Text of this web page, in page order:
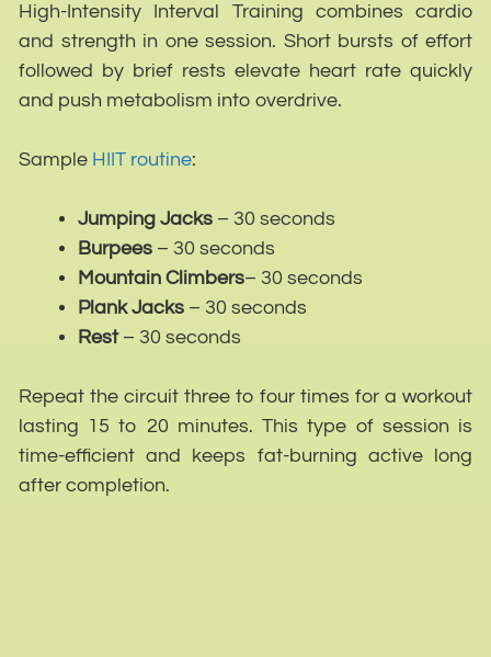
High-Intensity Interval Training combines cardio
and strength in one session. Short bursts of effort
followed by brief rests elevate heart rate quickly
and push metabolism into overdrive.
Sample HIIT routine:
Jumping Jacks – 30 seconds
Burpees – 30 seconds
Mountain Climbers– 30 seconds
Plank Jacks – 30 seconds
Rest– 30 seconds
Repeat the circuit three to four times for a workout
lasting 15 to 20 minutes. This type of session is
time-efficient and keeps fat-burning active long
after completion.